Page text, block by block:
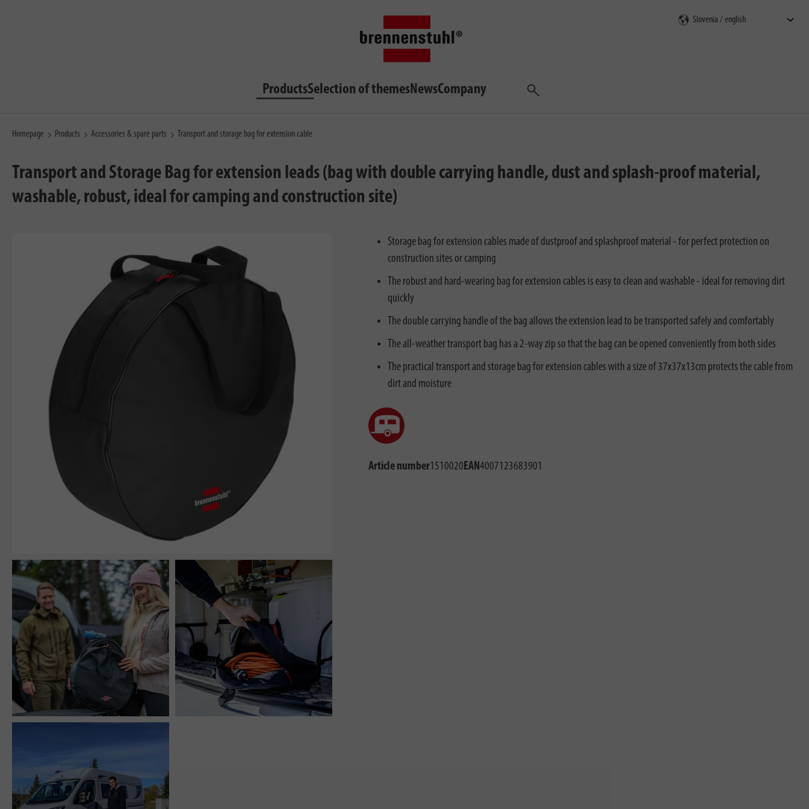
ProductsSelection of themesNewsCompany
Search
Homepage Products Accessories & spare parts Transport and storage bag for extension cable
Transport and Storage Bag for extension leads (bag with double carrying handle, dust and splash-proof material,
washable, robust, ideal for camping and construction site)
Storage bag for extension cables made of dustproof and splashproof material - for perfect protection on
construction sites or camping
The robust and hard-wearing bag for extension cables is easy to clean and washable - ideal for removing dirt
quickly
The double carrying handle of the bag allows the extension lead to be transported safely and comfortably
The all-weather transport bag has a 2-way zip so that the bag can be opened conveniently from both sides
The practical transport and storage bag for extension cables with a size of 37x37x13cm protects the cable from
dirt and moisture
Article number1510020EAN4007123683901